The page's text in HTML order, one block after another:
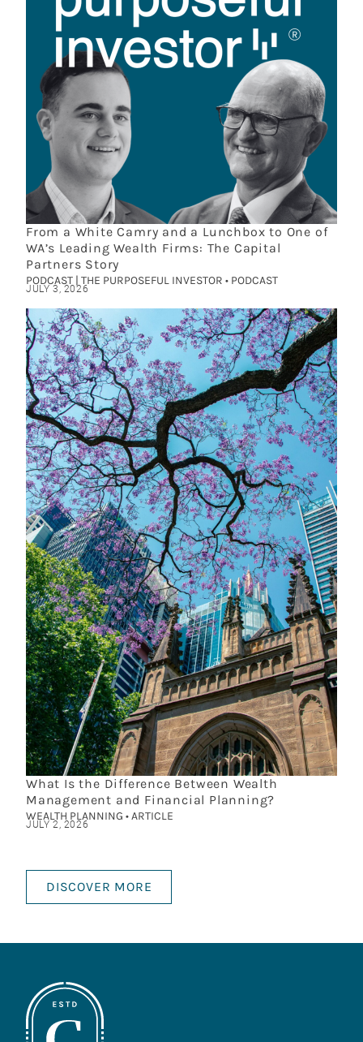
From a White Camry and a Lunchbox to One of
WA’s Leading Wealth Firms: The Capital
Partners Story
PODCAST | THE PURPOSEFUL INVESTOR • PODCAST
JULY 3, 2026
What Is the Difference Between Wealth
Management and Financial Planning?
WEALTH PLANNING • ARTICLE
JULY 2, 2026
DISCOVER MORE